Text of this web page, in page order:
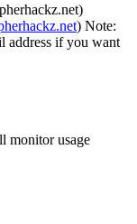
) Note:
address if you want
monitor usage